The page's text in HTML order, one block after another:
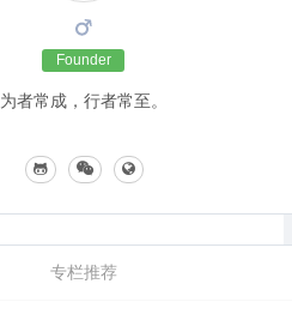
Founder
为者常成，行者常至。
专栏推荐